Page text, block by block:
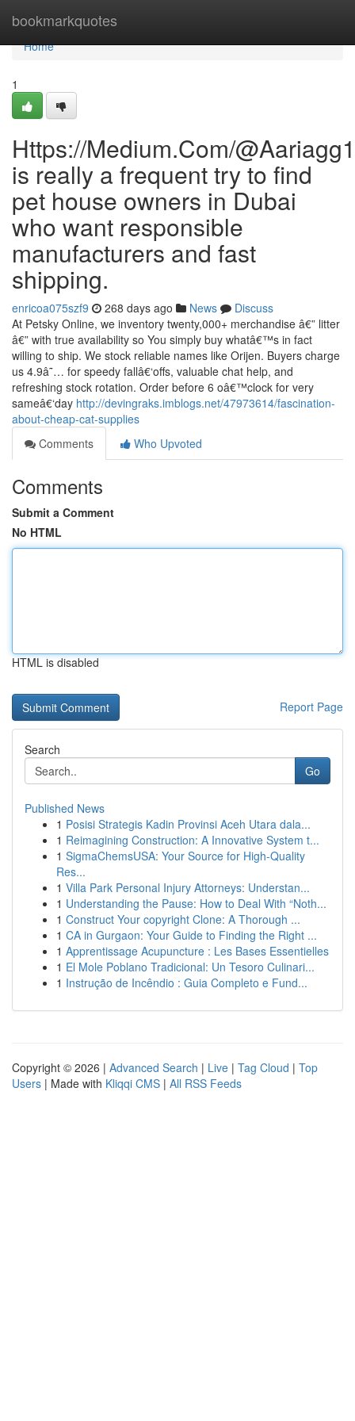
bookmarkquotes
Home
Home
1
Https://Medium.Com/
is really a frequent try to find
pet house owners in Dubai
who want responsible
manufacturers and fast
shipping.
enricoa075szf9 268 days ago News
Discuss
At Petsky Online, we inventory twenty,000+ merchandise â€” litter
â€” with true availability so You simply buy whatâ€™s in fact
willing to ship. We stock reliable names like Orijen. Buyers charge
us 4.9â˜… for speedy fallâ€‘offs, valuable chat help, and
refreshing stock rotation. Order before 6 oâ€™clock for very
sameâ€‘day http://devingraks.imblogs.net/47973614/fascination-
about-cheap-cat-supplies
Comments
Who Upvoted
Comments
Submit a Comment
No HTML
HTML is disabled
Report Page
Search
Go
Published News
1 Posisi Strategis Kadin Provinsi Aceh Utara dala...
1 Reimagining Construction: A Innovative System t...
1 SigmaChemsUSA: Your Source for High-Quality
Res...
1 Villa Park Personal Injury Attorneys: Understan...
1 Understanding the Pause: How to Deal With “Noth...
1 Construct Your copyright Clone: A Thorough ...
1 CA in Gurgaon: Your Guide to Finding the Right ...
1 Apprentissage Acupuncture : Les Bases Essentielles
1 El Mole Poblano Tradicional: Un Tesoro Culinari...
1 Instrução de Incêndio : Guia Completo e Fund...
Copyright © 2026 | Advanced Search | Live | Tag Cloud | Top
Users | Made with Kliqqi CMS | All RSS Feeds